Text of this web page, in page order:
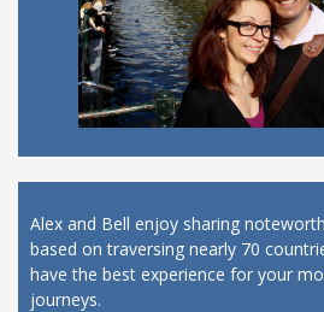
Alex and Bell enjoy sharing
based on traversing nearly 70
have the best experience for your
journeys.